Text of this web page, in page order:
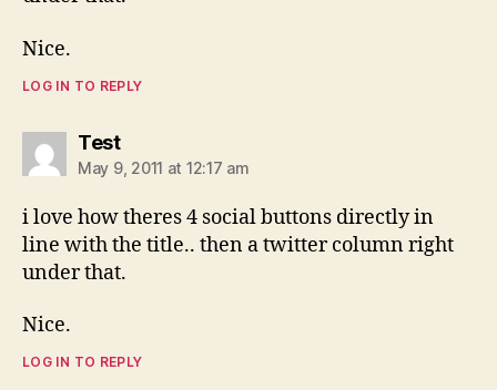
Nice.
LOG IN TO REPLY
Testsays:
May 9, 2011 at 12:17 am
i love how theres 4 social buttons directly in
line with the title.. then a twitter column right
under that.
Nice.
LOG IN TO REPLY